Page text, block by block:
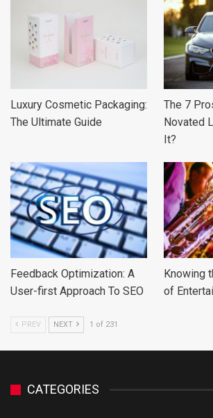
Luxury Cosmetic Packaging:
The Ultimate Guide
The 7
Novated
It?
Feedback Optimization: A
User-first Approach To SEO
Knowing
of
PREV NEXT 1 of 231
CATEGORIES